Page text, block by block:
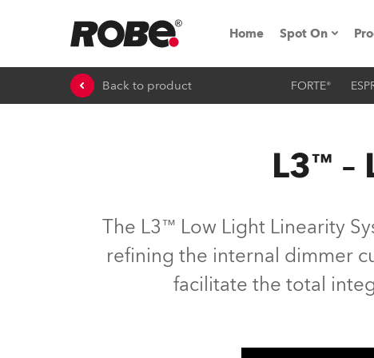
Home Spot On
Expo &
RoboSpot
Robe On
Robe
Back to product FORTE®
L3™
The L3™ Low Light Linearity
refining the internal dimmer
facilitate the total